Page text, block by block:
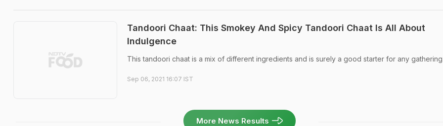
Tandoori Chaat: This Smokey And Spicy Tandoori Chaat Is All About
Indulgence
This tandoori chaat is a mix of different ingredients and is surely a good starter for any
Sep 06, 2021 16:07 IST
More News Results